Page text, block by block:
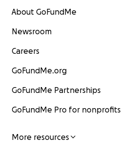
About GoFundMe
Newsroom
Careers
GoFundMe.org
GoFundMe Partnerships
GoFundMe Pro for nonprofits
More resources